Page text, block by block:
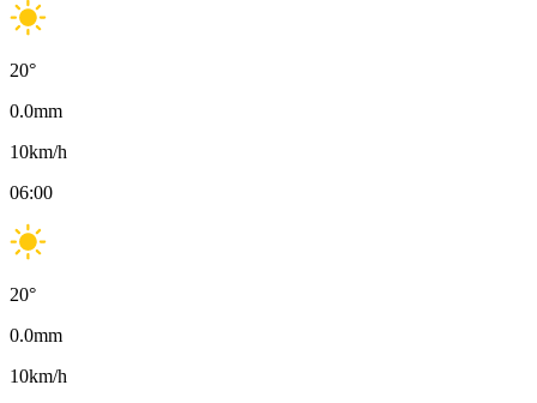
20°
0.0mm
10km/h
06:00
20°
0.0mm
10km/h